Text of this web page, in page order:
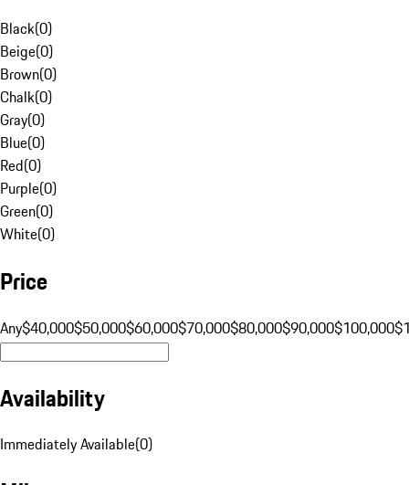
Black(0)
Beige(0)
Brown(0)
Chalk(0)
Gray(0)
Blue(0)
Red(0)
Purple(0)
Green(0)
White(0)
Price
Any$40,000$50,000$60,000$70,000$80,000$90,000$100,000
Availability
Immediately Available(0)